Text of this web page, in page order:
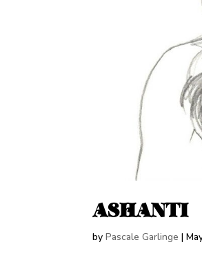
ASHANTI
byPascale Garlinge |